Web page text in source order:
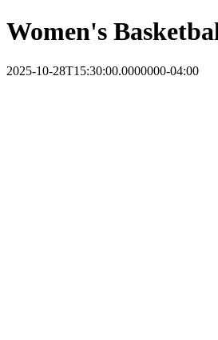
Women's
2025-10-28T15:30:00.0000000-04:00